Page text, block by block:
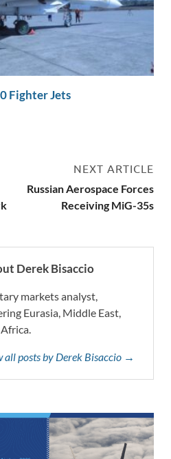
Fighter Jets
NEXT ARTICLE
Russian Aerospace Forces
Receiving MiG-35s
Derek Bisaccio
markets analyst,
Eurasia, Middle East,
all posts by Derek Bisaccio →